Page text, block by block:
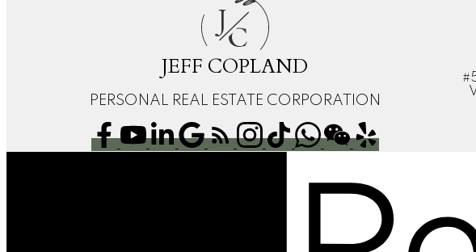
J
C
JEFF COPLAND
PERSONAL REAL ESTATE CORPORATION